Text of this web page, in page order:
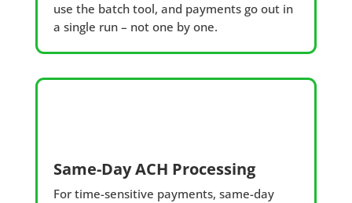
use the batch tool, and payments go out in
a single run – not one by one.
Same-Day ACH Processing
For time-sensitive payments, same-day